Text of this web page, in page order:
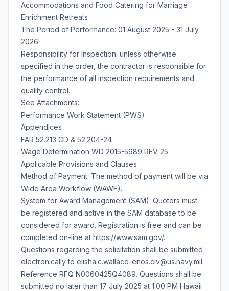
Accommodations and Food Catering for Marriage
Enrichment Retreats
The Period of Performance: 01 August 2025 - 31 July
2026.
Responsibility for Inspection: unless otherwise
specified in the order, the contractor is responsible for
the performance of all inspection requirements and
quality control.
See Attachments:
Performance Work Statement (PWS)
Appendices
FAR 52.213 CD & 52.204-24
Wage Determination WD 2015-5989 REV 25
Applicable Provisions and Clauses
Method of Payment: The method of payment will be via
Wide Area Workflow (WAWF).
System for Award Management (SAM). Quoters must
be registered and active in the SAM database to be
considered for award. Registration is free and can be
completed on-line at https://www.sam.gov/.
Questions regarding the solicitation shall be submitted
electronically to elisha.c.wallace-enos.civ@us.navy.mil.
Reference RFQ N0060425Q4089. Questions shall be
submitted no later than 17 July 2025 at 1:00 PM Hawaii